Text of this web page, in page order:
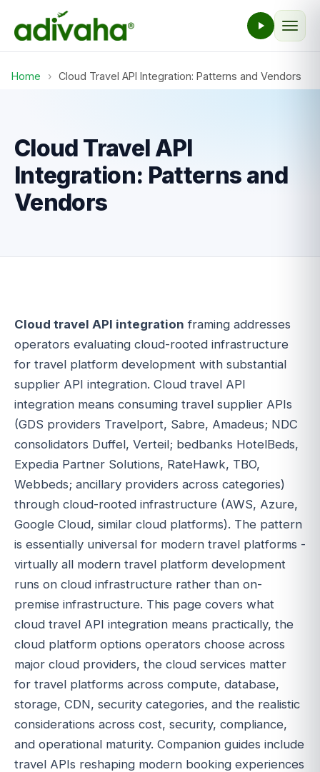
Home › Cloud Travel API Integration: Patterns and Vendors
Cloud Travel API
Integration: Patterns and
Vendors
Cloud travel API integration framing addresses
operators evaluating cloud-rooted infrastructure
for travel platform development with substantial
supplier API integration. Cloud travel API
integration means consuming travel supplier APIs
(GDS providers Travelport, Sabre, Amadeus; NDC
consolidators Duffel, Verteil; bedbanks HotelBeds,
Expedia Partner Solutions, RateHawk, TBO,
Webbeds; ancillary providers across categories)
through cloud-rooted infrastructure (AWS, Azure,
Google Cloud, similar cloud platforms). The pattern
is essentially universal for modern travel platforms -
virtually all modern travel platform development
runs on cloud infrastructure rather than on-
premise infrastructure. This page covers what
cloud travel API integration means practically, the
cloud platform options operators choose across
major cloud providers, the cloud services matter
for travel platforms across compute, database,
storage, CDN, security categories, and the realistic
considerations across cost, security, compliance,
and operational maturity. Companion guides include
travel APIs reshaping modern booking experiences